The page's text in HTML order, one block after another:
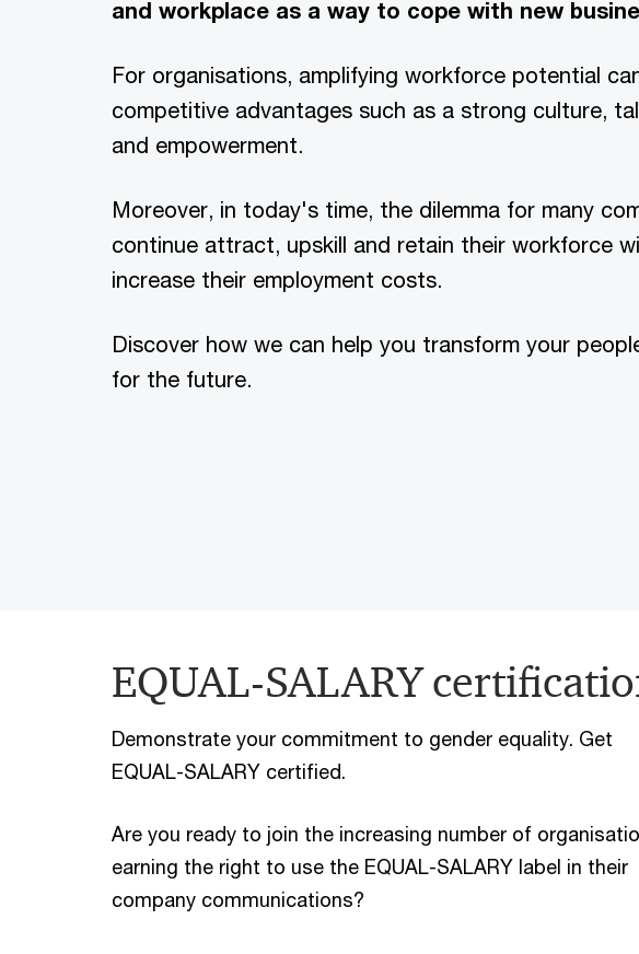
and workplace as a way to cope with new
For organisations, amplifying workforce potential
competitive advantages such as a strong culture,
and empowerment.
Moreover, in today's time, the dilemma for many
continue attract, upskill and retain their workforce
increase their employment costs.
Discover how we can help you transform your
for the future.
EQUAL-SALARY
Demonstrate your commitment to gender equality. Get
EQUAL-SALARY certified.
Are you ready to join the increasing number of
earning the right to use the EQUAL-SALARY label in their
company communications?